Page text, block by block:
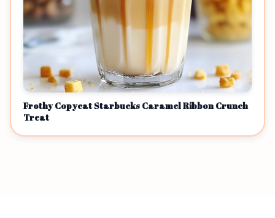
Frothy Copycat Starbucks Caramel Ribbon Crunch
Treat